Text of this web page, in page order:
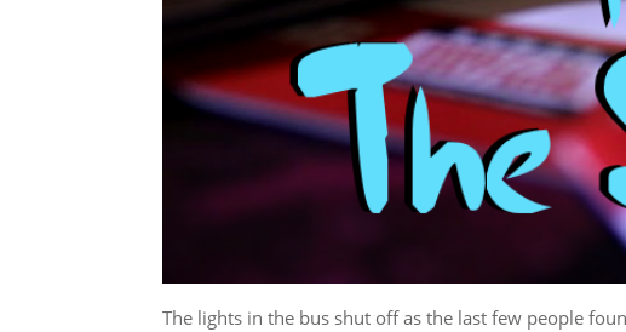
The lights in the bus shut off as the last few people